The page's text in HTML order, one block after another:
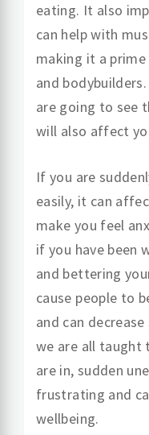
eating. It also
can help with
making it a
and
are going to see
will also affect
If you are
easily, it can
make you feel
if you have been
and bettering
cause people to
and can
we are all taught
are in, sudden
frustrating and
wellbeing.